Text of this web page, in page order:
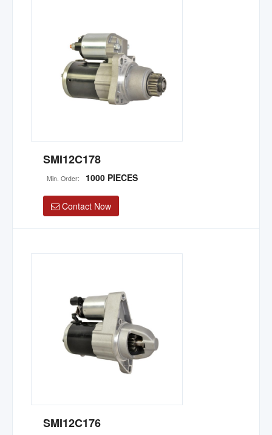
SMI12C178
Min. Order: 1000 PIECES
Contact Now
SMI12C176